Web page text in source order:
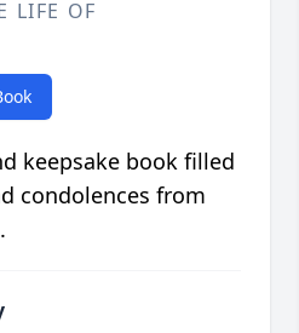
LIFE OF
keepsake book filled
condolences from